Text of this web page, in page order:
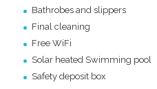
Bathrobes and slippers
Final cleaning
Free WiFi
Solar heated Swimming pool
Safety deposit box